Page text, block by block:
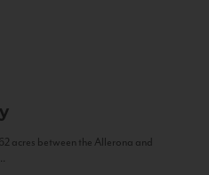
acres between the Allerona and